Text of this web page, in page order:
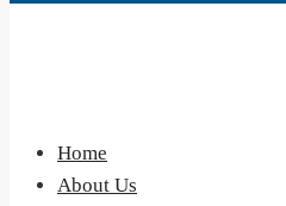
Home
About Us